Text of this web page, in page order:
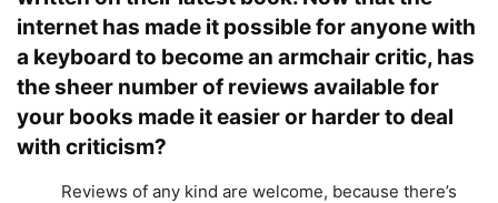
internet has made it possible for anyone with
a keyboard to become an armchair critic, has
the sheer number of reviews available for
your books made it easier or harder to deal
with criticism?
Reviews of any kind are welcome, because there’s